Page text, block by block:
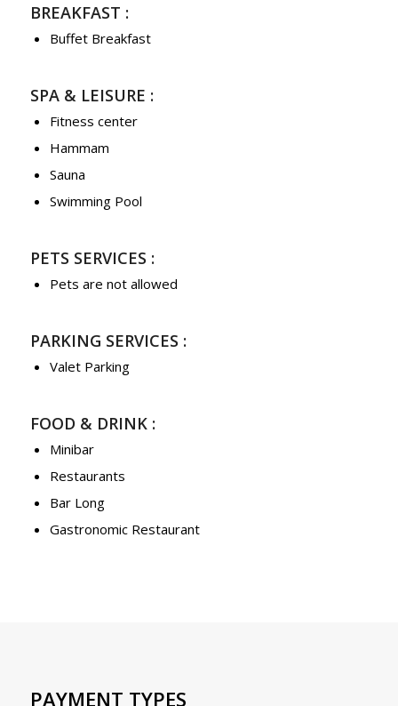
BREAKFAST :
Buffet Breakfast
SPA & LEISURE :
Fitness center
Hammam
Sauna
Swimming Pool
PETS SERVICES :
Pets are not allowed
PARKING SERVICES :
Valet Parking
FOOD & DRINK :
Minibar
Restaurants
Bar Long
Gastronomic Restaurant
PAYMENT TYPES